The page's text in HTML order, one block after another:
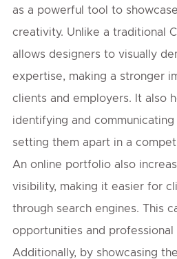
as a powerful tool to
creativity. Unlike a traditional
allows designers to visually
expertise, making a stronger
clients and employers. It also
identifying and
setting them apart in a
An online portfolio also
visibility, making it easier for
through search engines. This
opportunities and professional
Additionally, by showcasing